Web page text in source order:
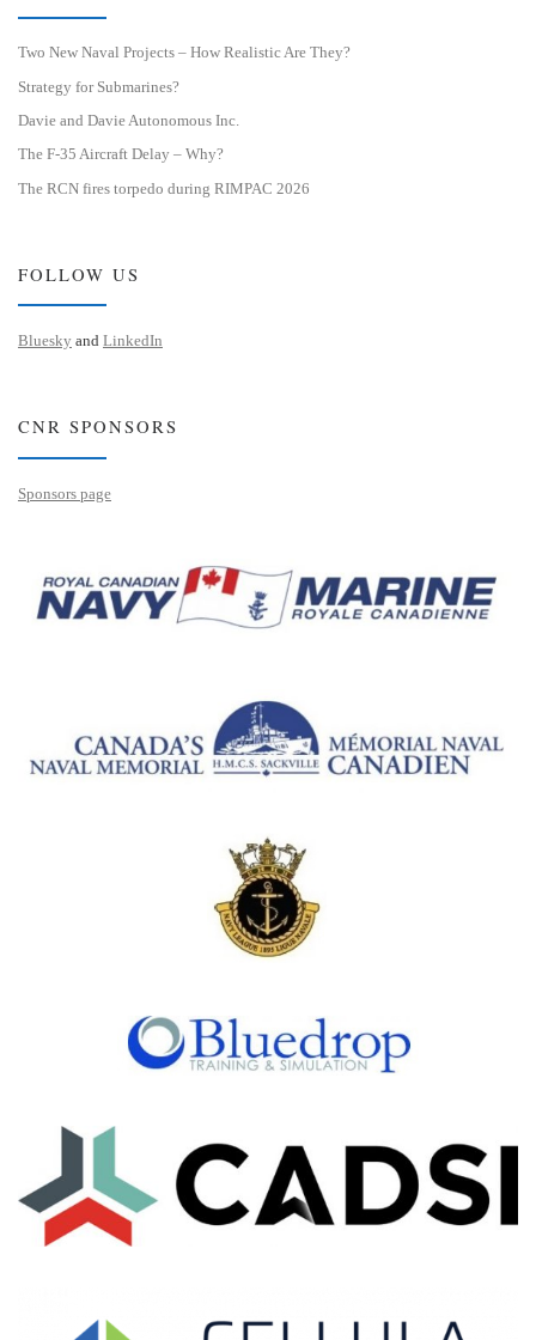
Two New Naval Projects – How Realistic Are They?
Strategy for Submarines?
Davie and Davie Autonomous Inc.
The F-35 Aircraft Delay – Why?
The RCN fires torpedo during RIMPAC 2026
FOLLOW US
Bluesky and LinkedIn
CNR SPONSORS
Sponsors page